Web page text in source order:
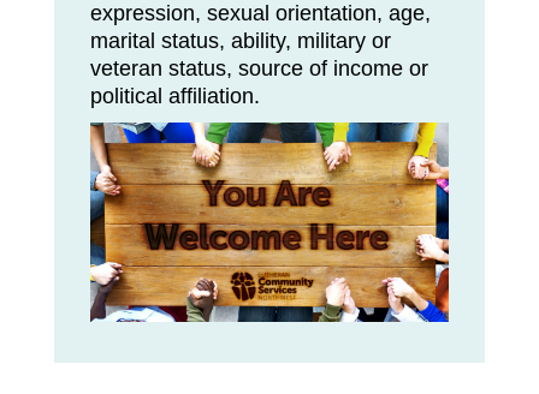
expression, sexual orientation, age,
marital status, ability, military or
veteran status, source of income or
political affiliation.